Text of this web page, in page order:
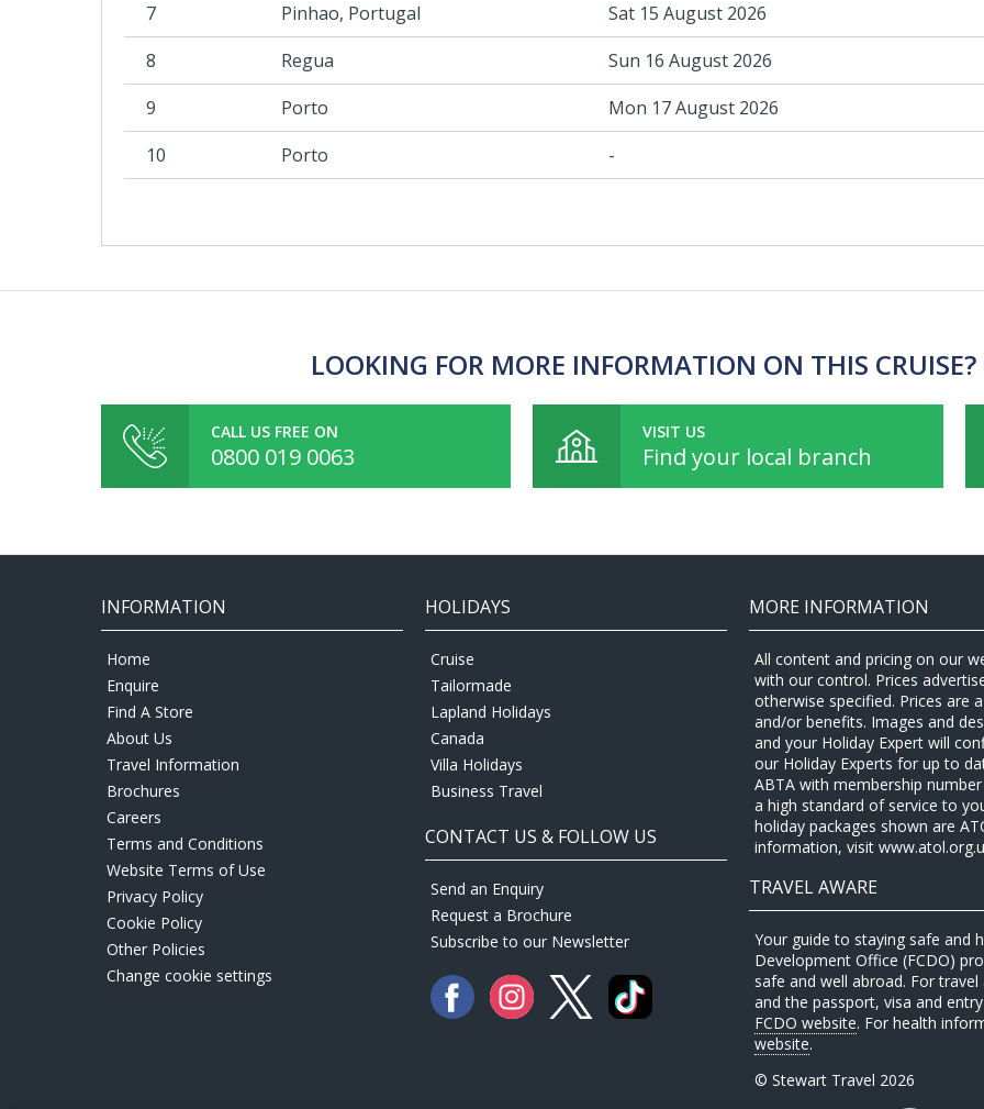
7
Pinhao, Portugal Sat 15 August 2026
8
Regua Sun 16 August 2026
9
Porto Mon 17 August 2026
10
Porto -
LOOKING FOR MORE INFORMATION ON THIS
CALL US FREE ON
0800 019 0063
VISIT US
Find your local branch
INFORMATION
Home
Enquire
Find A Store
About Us
Travel Information
Brochures
Careers
Terms and Conditions
Website Terms of Use
Privacy Policy
Cookie Policy
Other Policies
Change cookie settings
HOLIDAYS
Cruise
Tailormade
Lapland Holidays
Canada
Villa Holidays
Business Travel
CONTACT US & FOLLOW US
Send an Enquiry
Request a Brochure
Subscribe to our Newsletter
MORE INFORMATION
All content and pricing on our
with our control. Prices
otherwise specified. Prices are
and/or benefits. Images and
and your Holiday Expert will
our Holiday Experts for up to
ABTA with membership
a high standard of service to
holiday packages shown are
information, visit
TRAVEL AWARE
Your guide to staying safe and
Development Office (FCDO)
safe and well abroad. For
and the passport, visa and
FCDO website. For health
website.
© Stewart Travel 2026